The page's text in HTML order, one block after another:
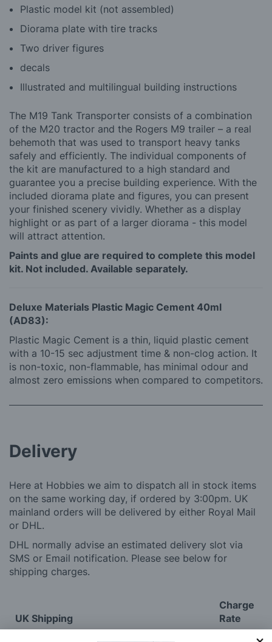
Plastic model kit (not assembled)
Diorama plate with tire tracks
Two driver figures
decals
Illustrated and multilingual building instructions
The M19 Tank Transporter consists of a combination
of the M20 tractor and the Rogers M9 trailer – a real
behemoth that was used to transport heavy tanks
safely and efficiently. The individual components of
the kit are manufactured to a high standard and
guarantee you a precise building experience. With the
included diorama plate and figures, you can present
your finished scenery vividly. Whether as a display
highlight or as part of a larger diorama - this model
will attract attention.
Paints and glue are required to complete this model
kit. Not included. Available separately.
Deluxe Materials Plastic Magic Cement 40ml
(AD83):
Plastic Magic Cement is a thin, liquid plastic cement
with a 10-15 sec adjustment time & non-clog action. It
is non-toxic, non-flammable, has minimal odour and
almost zero emissions when compared to competitors.
Delivery
Here at Hobbies we aim to dispatch all in stock items
on the same working day, if ordered by 3:00pm. UK
mainland orders will be delivered by either Royal Mail
or DHL.
DHL normally advise an estimated delivery slot via
SMS or Email notification. Please see below for
shipping charges.
UK Shipping
Charge
Rate